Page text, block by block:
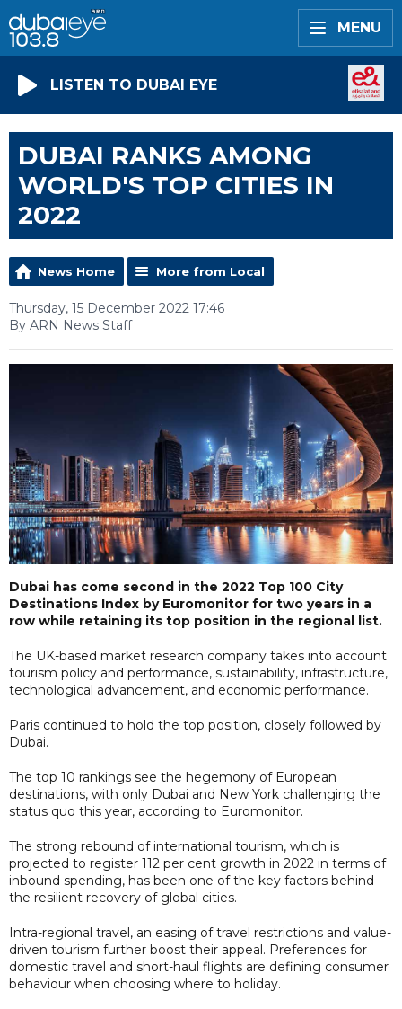
MENU
LISTEN TO DUBAI EYE
DUBAI RANKS AMONG
WORLD'S TOP CITIES IN
2022
News Home More from Local
Thursday, 15 December 2022 17:46
By ARN News Staff
Dubai has come second in the 2022 Top 100 City
Destinations Index by Euromonitor for two years in a
row while retaining its top position in the regional list.
The UK-based market research company takes into account
tourism policy and performance, sustainability, infrastructure,
technological advancement, and economic performance.
Paris continued to hold the top position, closely followed by
Dubai.
The top 10 rankings see the hegemony of European
destinations, with only Dubai and New York challenging the
status quo this year, according to Euromonitor.
The strong rebound of international tourism, which is
projected to register 112 per cent growth in 2022 in terms of
inbound spending, has been one of the key factors behind
the resilient recovery of global cities.
Intra-regional travel, an easing of travel restrictions and value-
driven tourism further boost their appeal. Preferences for
domestic travel and short-haul flights are defining consumer
behaviour when choosing where to holiday.